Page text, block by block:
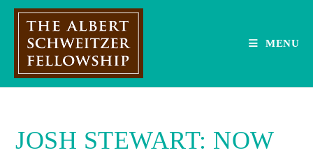
Skip
MENU
JOSH STEWART: NOW